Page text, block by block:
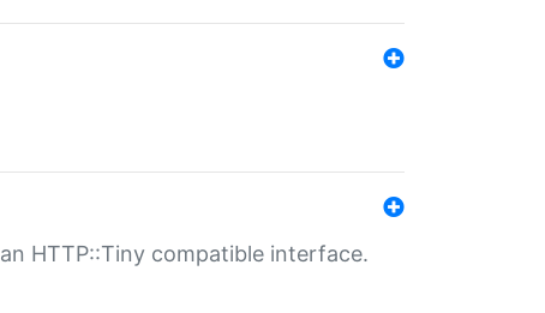
HTTP::Tiny compatible interface.